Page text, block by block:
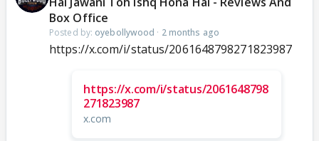
Box Office
Posted by: oyebollywood · 2 months ago
https://x.com/i/status/2061648798271823987
https://x.com/i/status/2061648798
271823987
x.com